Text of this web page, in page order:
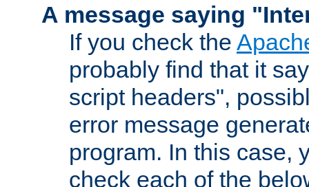
A message saying
If you check the
probably find that it
script headers",
error message
program. In this case,
check each of the